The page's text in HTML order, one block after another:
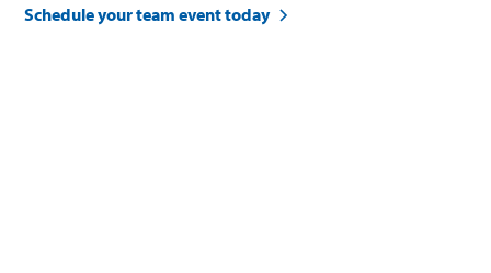
Schedule your team event today